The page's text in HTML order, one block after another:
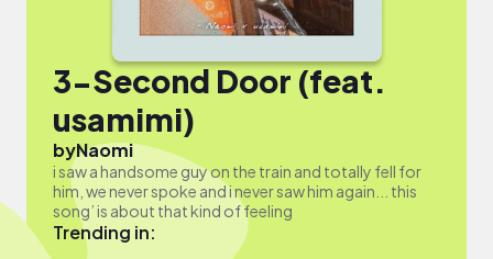
3-Second Door (feat.
usamimi)
byNaomi
i saw a handsome guy on the train and totally fell for
him, we never spoke and i never saw him again... this
song’ is about that kind of feeling
Trending in: